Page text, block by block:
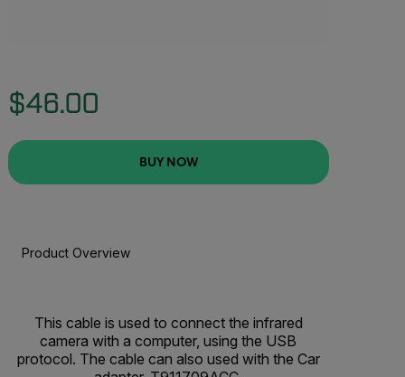
$46.00
BUY NOW
Product Overview
This cable is used to connect the infrared
camera with a computer, using the USB
protocol. The cable can also used with the Car